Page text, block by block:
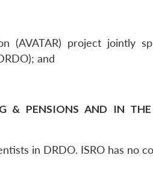
project jointly
and
PENSIONS AND IN THE
in DRDO. ISRO has no